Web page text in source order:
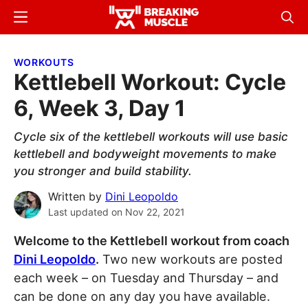
Skip
content
Skip
sidebar
Breaking
Breaking
Menu
WORKOUTS
Kettlebell Workout: Cycle
6, Week 3, Day 1
Cycle six of the kettlebell workouts will use basic
kettlebell and bodyweight movements to make
you stronger and build stability.
Written by Dini Leopoldo
Last updated on Nov 22, 2021
Welcome to the Kettlebell workout from coach
Dini Leopoldo. Two new workouts are posted
each week – on Tuesday and Thursday – and
can be done on any day you have available.